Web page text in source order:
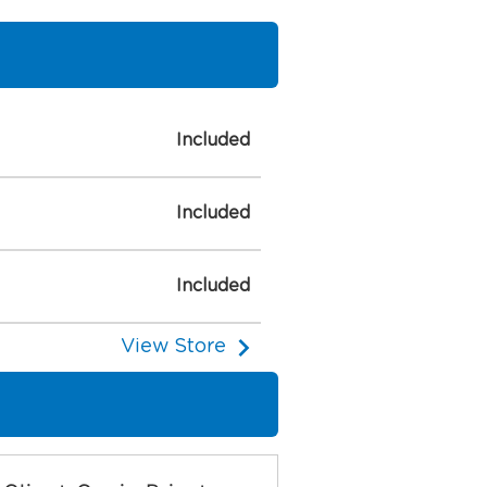
Included
Included
Included
View Store